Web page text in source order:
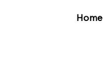
Home